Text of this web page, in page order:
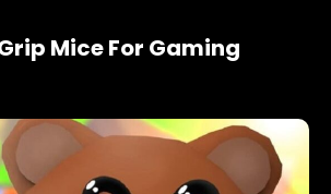
Mice For Gaming